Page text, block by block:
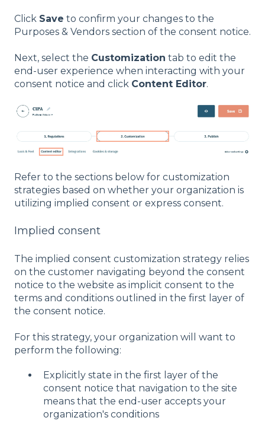
Click Save to confirm your changes to the
Purposes & Vendors section of the consent notice.
Next, select the Customization tab to edit the
end-user experience when interacting with your
consent notice and click Content Editor.
Refer to the sections below for customization
strategies based on whether your organization is
utilizing implied consent or express consent.
Implied consent
The implied consent customization strategy relies
on the customer navigating beyond the consent
notice to the website as implicit consent to the
terms and conditions outlined in the first layer of
the consent notice.
For this strategy, your organization will want to
perform the following:
Explicitly state in the first layer of the
consent notice that navigation to the site
means that the end-user accepts your
organization's conditions